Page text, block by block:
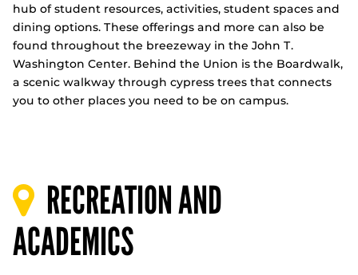
hub of student resources, activities, student spaces and
dining options. These offerings and more can also be
found throughout the breezeway in the John T.
Washington Center. Behind the Union is the Boardwalk,
a scenic walkway through cypress trees that connects
you to other places you need to be on campus.
RECREATION AND
ACADEMICS